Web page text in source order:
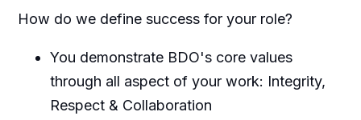
How do we define success for your role?
You demonstrate BDO's core values
through all aspect of your work: Integrity,
Respect & Collaboration